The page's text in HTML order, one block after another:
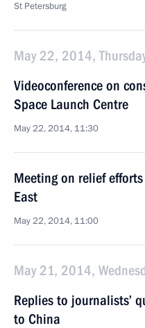
St Petersburg
May 22, 2014,
Videoconference on
Space Launch Centre
May 22, 2014, 11:30
Meeting on relief
East
May 22, 2014, 11:00
May 21, 2014,
Replies to journalists’
to China